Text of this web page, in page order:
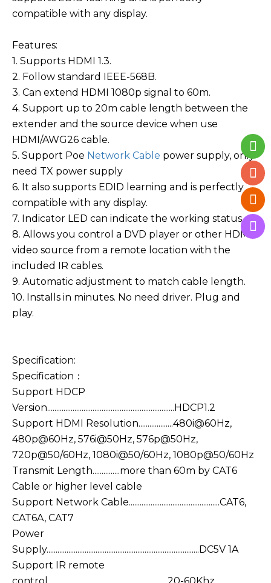
compatible with any display.
Features:
1. Supports HDMI 1.3.
2. Follow standard IEEE-568B.
3. Can extend HDMI 1080p signal to 60m.
4. Support up to 20m cable length between the
extender and the source device when use
HDMI/AWG26 cable.
5. Support Poe Network Cable power supply, only
need TX power supply
6. It also supports EDID learning and is perfectly
compatible with any display.
7. Indicator LED can indicate the working status.
8. Allows you control a DVD player or other HDMI
video source from a remote location with the
included IR cables.
9. Automatic adjustment to match cable length.
10. Installs in minutes. No need driver. Plug and
play.
Specification:
Specification：
Support HDCP
Version......................................................................HDCP1.2
Support HDMI Resolution...................480i@60Hz,
480p@60Hz, 576i@50Hz, 576p@50Hz,
720p@50/60Hz, 1080i@50/60Hz, 1080p@50/60Hz
Transmit Length...............more than 60m by CAT6
Cable or higher level cable
Support Network Cable..................................................CAT6,
CAT6A, CAT7
Power
Supply....................................................................................DC5V 1A
Support IR remote